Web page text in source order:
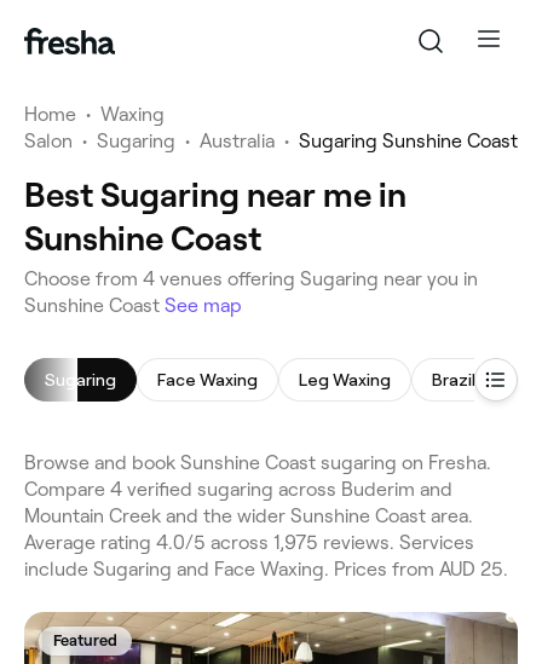
Home • Waxing
Salon • Sugaring • Australia • Sugaring Sunshine Coast
Best Sugaring near me in
Sunshine Coast
Choose from 4 venues offering Sugaring near you in
Sunshine Coast See map
Sugaring Face Waxing Leg Waxing Brazilian Wax
Browse and book Sunshine Coast sugaring on Fresha.
Compare 4 verified sugaring across Buderim and
Mountain Creek and the wider Sunshine Coast area.
Average rating 4.0/5 across 1,975 reviews. Services
include Sugaring and Face Waxing. Prices from AUD 25.
Featured